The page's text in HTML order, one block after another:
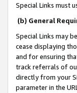
Special Links must
(b) General
Special Links may
cease displaying
and for ensuring
track referrals of
directly from your
parameter in the